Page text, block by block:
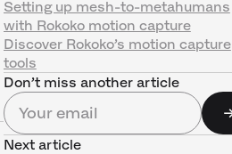
Setting up mesh-to-metahumans
with Rokoko motion capture
Discover Rokoko’s motion capture
tools
Don’t miss another article
Next article